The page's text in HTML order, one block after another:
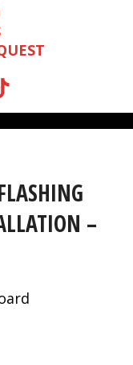
Mark’s
Tiktok
–